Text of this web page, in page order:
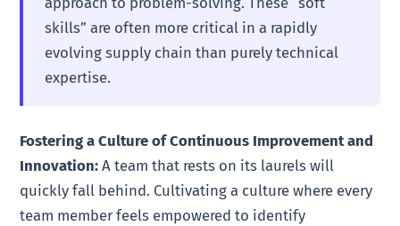
skills” are often more critical in a rapidly
evolving supply chain than purely technical
expertise.
Fostering a Culture of Continuous Improvement and
Innovation: A team that rests on its laurels will
quickly fall behind. Cultivating a culture where every
team member feels empowered to identify